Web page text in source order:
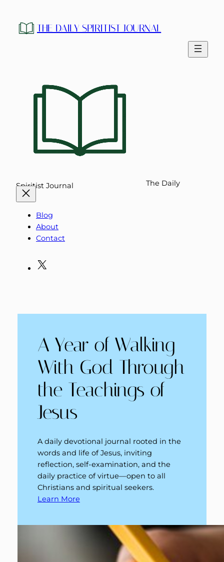
content THE DAILY SPIRITIST JOURNAL
The Daily
Spiritist Journal
Blog
About
Contact
A Year of Walking
With God Through
the Teachings of
Jesus
A daily devotional journal rooted in the
words and life of Jesus, inviting
reflection, self-examination, and the
daily practice of virtue—open to all
Christians and spiritual seekers.
Learn More